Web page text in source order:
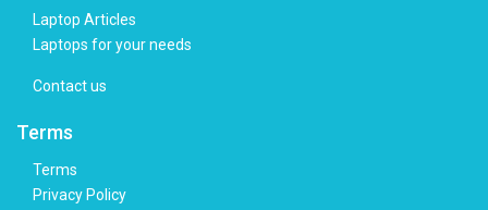
Laptop Articles
Laptops for your needs
Contact us
Terms
Terms
Privacy Policy